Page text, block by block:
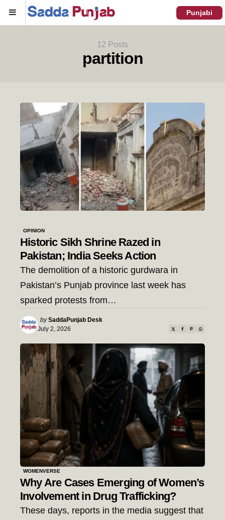
Menu Punjabi
12 Posts
partition
OPINION
Historic Sikh Shrine Razed in
Pakistan; India Seeks Action
The demolition of a historic gurdwara in
Pakistan’s Punjab province last week has
sparked protests from…
Posted
by
by SaddaPunjab Desk
July 2, 2026
WOMENVERSE
Why Are Cases Emerging of Women’s
Involvement in Drug Trafficking?
These days, reports in the media suggest that